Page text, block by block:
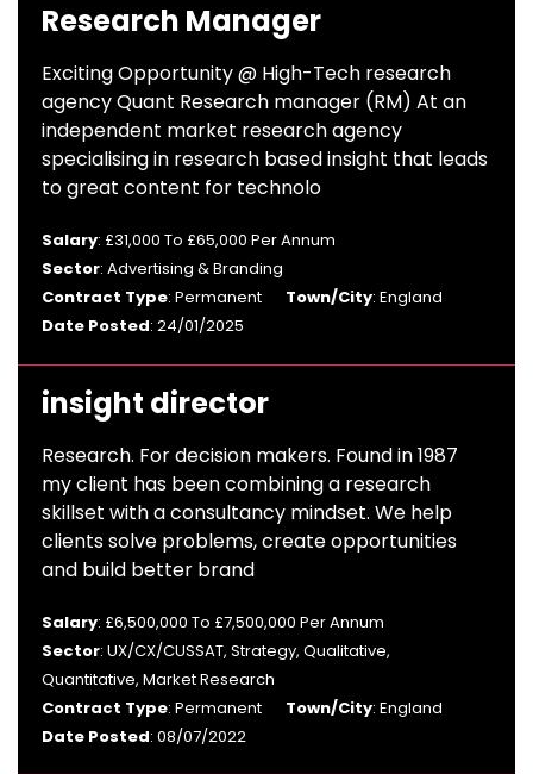
Research Manager
Exciting Opportunity @ High-Tech research
agency Quant Research manager (RM) At an
independent market research agency
specialising in research based insight that leads
to great content for technolo
Salary: £31,000 To £65,000 Per Annum
Sector: Advertising & Branding
Contract Type: Permanent Town/City: England
Date Posted: 24/01/2025
insight director
Research. For decision makers. Found in 1987
my client has been combining a research
skillset with a consultancy mindset. We help
clients solve problems, create opportunities
and build better brand
Salary: £6,500,000 To £7,500,000 Per Annum
Sector: UX/CX/CUSSAT, Strategy, Qualitative,
Quantitative, Market Research
Contract Type: Permanent Town/City: England
Date Posted: 08/07/2022